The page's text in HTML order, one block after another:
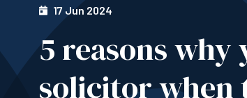
17 Jun 2024
5 reasons
solicitor when